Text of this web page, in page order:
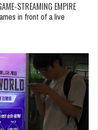
STREAMING EMPIRE
in front of a live